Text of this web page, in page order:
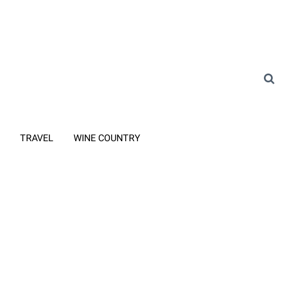
TRAVEL WINE COUNTRY